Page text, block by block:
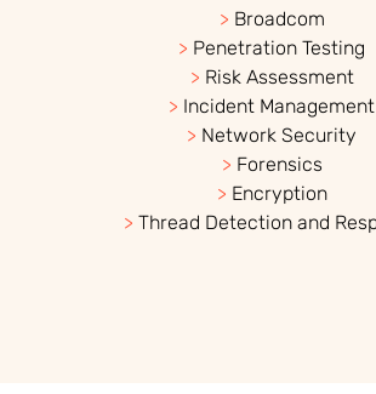
> Broadcom
> Penetration Testing
> Risk Assessment
> Incident Management
> Network Security
> Forensics
> Encryption
> Thread Detection and